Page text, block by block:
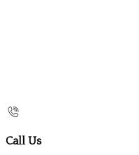
Call Us